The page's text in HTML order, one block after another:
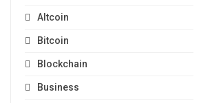
Altcoin
Bitcoin
Blockchain
Business